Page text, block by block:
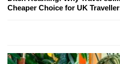
Cheaper Choice for UK